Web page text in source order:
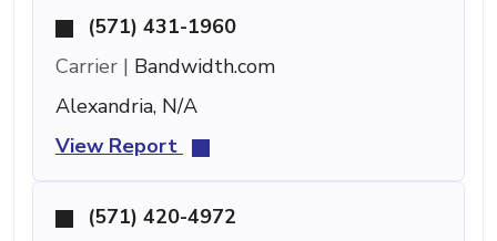
(571) 431-1960
Carrier | Bandwidth.com
Alexandria, N/A
View Report
(571) 420-4972